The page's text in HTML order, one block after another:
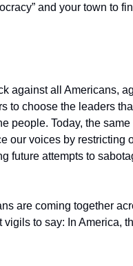
and your town to
against all Americans,
to choose the leaders
people. Today, the
our voices by restricting
future attempts to
are coming together
to say: In America,